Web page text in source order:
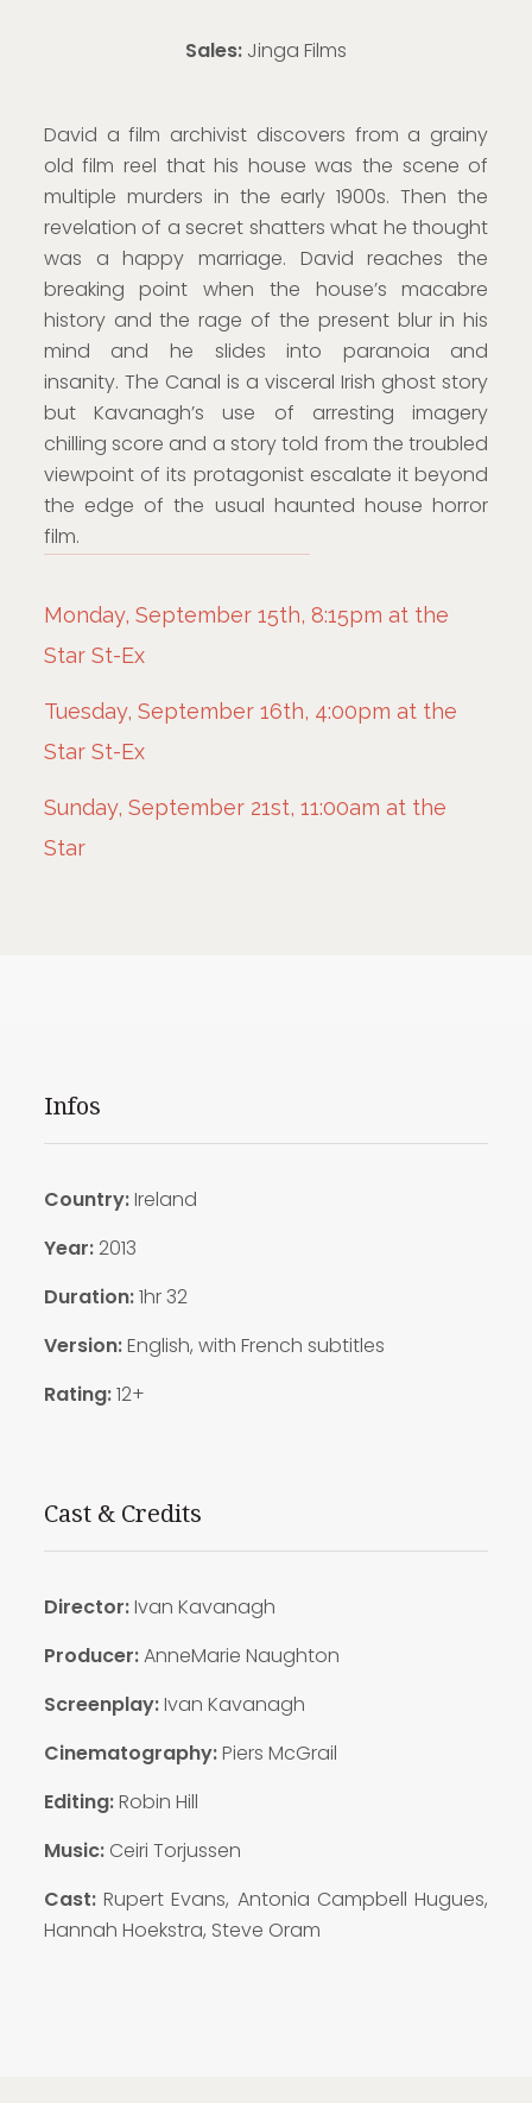
Sales: Jinga Films
David a film archivist discovers from a grainy
old film reel that his house was the scene of
multiple murders in the early 1900s. Then the
revelation of a secret shatters what he thought
was a happy marriage. David reaches the
breaking point when the house’s macabre
history and the rage of the present blur in his
mind and he slides into paranoia and
insanity. The Canal is a visceral Irish ghost story
but Kavanagh’s use of arresting imagery
chilling score and a story told from the troubled
viewpoint of its protagonist escalate it beyond
the edge of the usual haunted house horror
film.
Monday, September 15th, 8:15pm at the
Star St-Ex
Tuesday, September 16th, 4:00pm at the
Star St-Ex
Sunday, September 21st, 11:00am at the
Star
Infos
Country:Ireland
Year:2013
Duration:1hr 32
Version:English, with French subtitles
Rating:12+
Cast & Credits
Director:Ivan Kavanagh
Producer:AnneMarie Naughton
Screenplay:Ivan Kavanagh
Cinematography:Piers McGrail
Editing:Robin Hill
Music: Ceiri Torjussen
Cast:Rupert Evans, Antonia Campbell Hugues,
Hannah Hoekstra, Steve Oram